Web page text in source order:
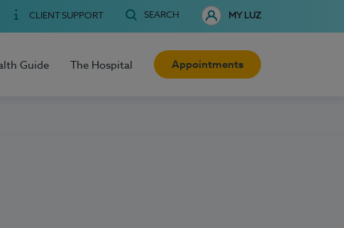
CLIENT SUPPORT SEARCH MY LUZ
Guide The Hospital Appointments